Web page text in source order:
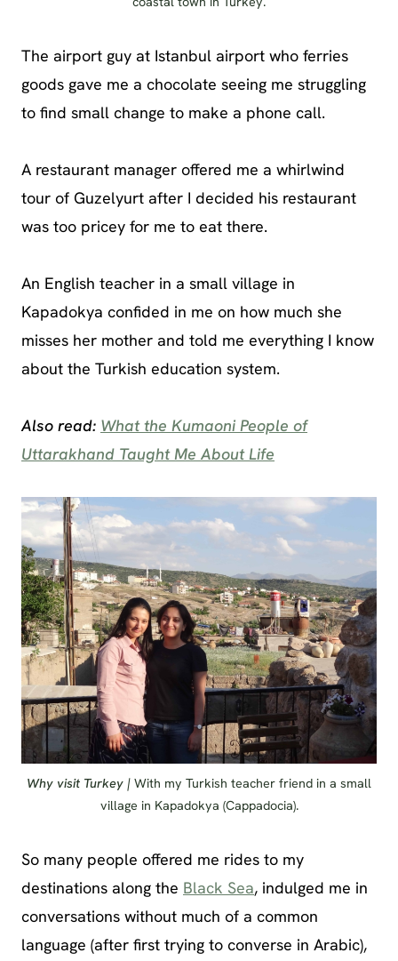
The airport guy at Istanbul airport who ferries
goods gave me a chocolate seeing me struggling
to find small change to make a phone call.
A restaurant manager offered me a whirlwind
tour of Guzelyurt after I decided his restaurant
was too pricey for me to eat there.
An English teacher in a small village in
Kapadokya confided in me on how much she
misses her mother and told me everything I know
about the Turkish education system.
Also read: What the Kumaoni People of
Uttarakhand Taught Me About Life
Why visit Turkey | With my Turkish teacher friend in a small
village in Kapadokya (Cappadocia).
So many people offered me rides to my
destinations along the Black Sea, indulged me in
conversations without much of a common
language (after first trying to converse in Arabic),